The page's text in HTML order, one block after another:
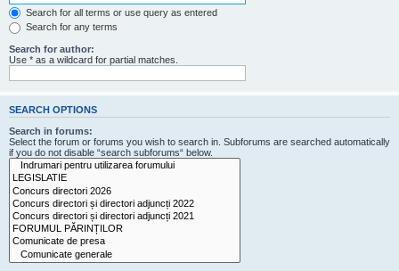
Search for all terms or use query as entered
Search for any terms
Search for author:
Use * as a wildcard for partial matches.
SEARCH OPTIONS
Search in forums:
Select the forum or forums you wish to search in. Subforums are searched automatically
if you do not disable “search subforums“ below.